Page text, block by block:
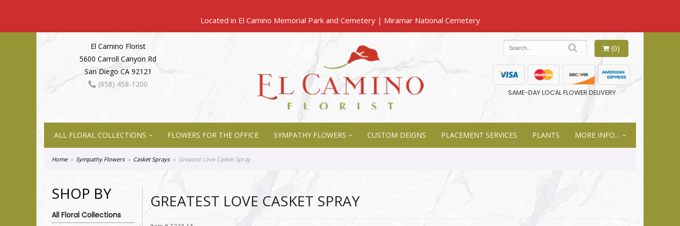
Located in El Camino Memorial Park and Cemetery | Miramar National Cemetery
El Camino Florist
5600 Carroll Canyon Rd
San Diego CA 92121
(858) 458-1200
(0)
SAME-DAY LOCAL FLOWER DELIVERY
ALL FLORAL COLLECTIONS FLOWERS FOR THE OFFICE SYMPATHY FLOWERS CUSTOM DEIGNS PLACEMENT SERVICES PLANTS MORE INFO...
Home Sympathy Flowers Casket Sprays Greatest Love Casket Spray
SHOP BY
All Floral Collections
GREATEST LOVE CASKET SPRAY